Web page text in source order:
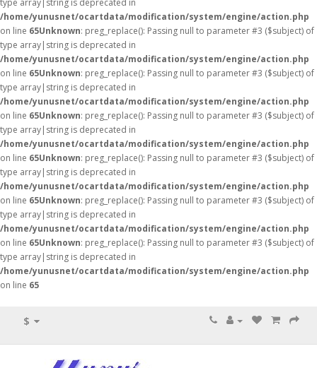
type array|string is deprecated in
/home/yunusnet/ocartdata/modification/system/engine/action.php
on line 65Unknown: preg_replace(): Passing null to parameter #3 ($subject) of
type array|string is deprecated in
/home/yunusnet/ocartdata/modification/system/engine/action.php
on line 65Unknown: preg_replace(): Passing null to parameter #3 ($subject) of
type array|string is deprecated in
/home/yunusnet/ocartdata/modification/system/engine/action.php
on line 65Unknown: preg_replace(): Passing null to parameter #3 ($subject) of
type array|string is deprecated in
/home/yunusnet/ocartdata/modification/system/engine/action.php
on line 65Unknown: preg_replace(): Passing null to parameter #3 ($subject) of
type array|string is deprecated in
/home/yunusnet/ocartdata/modification/system/engine/action.php
on line 65Unknown: preg_replace(): Passing null to parameter #3 ($subject) of
type array|string is deprecated in
/home/yunusnet/ocartdata/modification/system/engine/action.php
on line 65Unknown: preg_replace(): Passing null to parameter #3 ($subject) of
type array|string is deprecated in
/home/yunusnet/ocartdata/modification/system/engine/action.php
on line 65
$